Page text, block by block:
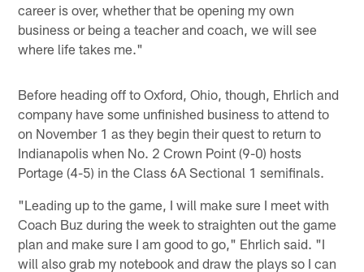
career is over, whether that be opening my own
business or being a teacher and coach, we will see
where life takes me."
Before heading off to Oxford, Ohio, though, Ehrlich and
company have some unfinished business to attend to
on November 1 as they begin their quest to return to
Indianapolis when No. 2 Crown Point (9-0) hosts
Portage (4-5) in the Class 6A Sectional 1 semifinals.
"Leading up to the game, I will make sure I meet with
Coach Buz during the week to straighten out the game
plan and make sure I am good to go," Ehrlich said. "I
will also grab my notebook and draw the plays so I can